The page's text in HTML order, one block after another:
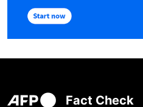
Fact Check